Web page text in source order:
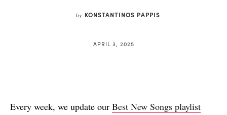
by KONSTANTINOS PAPPIS
APRIL 3, 2025
Every week, we update our Best New Songs playlist